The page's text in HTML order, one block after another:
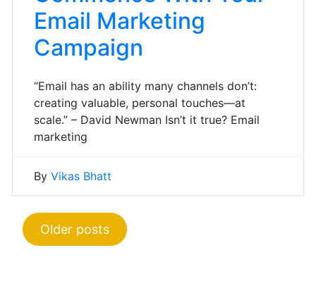
Email Marketing
Campaign
“Email has an ability many channels don’t:
creating valuable, personal touches—at
scale.” – David Newman Isn’t it true? Email
marketing
By Vikas Bhatt
Posts
navigation
Older posts